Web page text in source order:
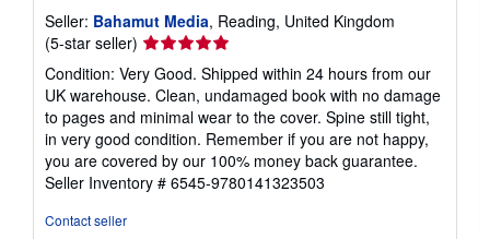
Seller: Bahamut Media, Reading, United Kingdom
(5-star seller) Seller
rating
5
out
of
5
stars
Condition: Very Good. Shipped within 24 hours from our
UK warehouse. Clean, undamaged book with no damage
to pages and minimal wear to the cover. Spine still tight,
in very good condition. Remember if you are not happy,
you are covered by our 100% money back guarantee.
Seller Inventory # 6545-9780141323503
Contact seller